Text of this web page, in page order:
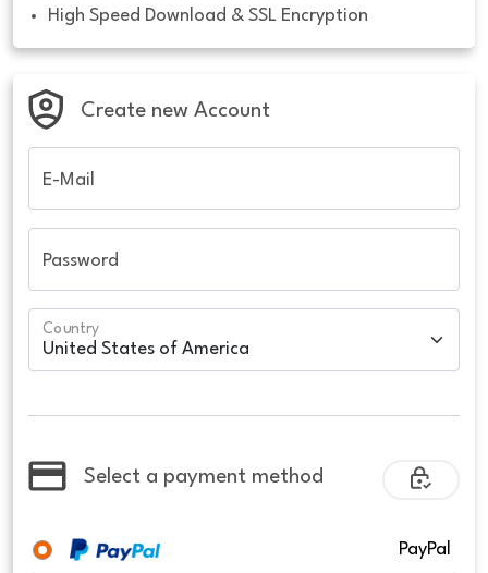
High Speed Download & SSL Encryption
Create new Account
E-Mail
Password
Country
Select a payment method
PayPal